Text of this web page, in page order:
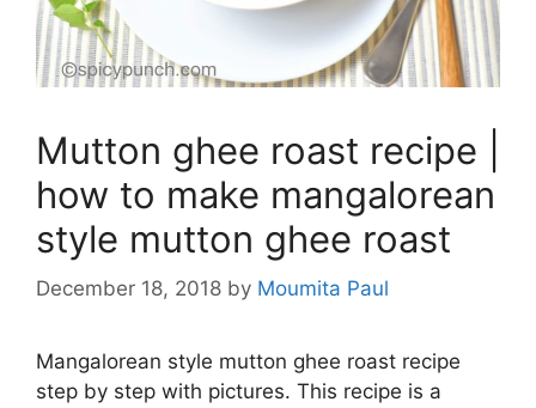
Mutton ghee roast recipe |
how to make mangalorean
style mutton ghee roast
December 18, 2018 by Moumita Paul
Mangalorean style mutton ghee roast recipe
step by step with pictures. This recipe is a